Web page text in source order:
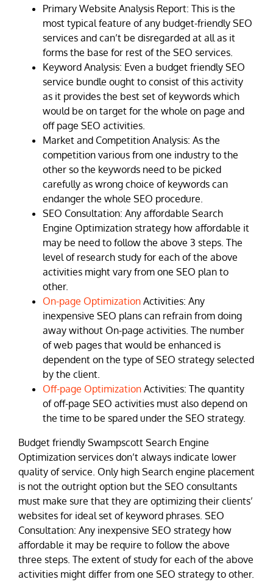
Primary Website Analysis Report: This is the
most typical feature of any budget-friendly SEO
services and can’t be disregarded at all as it
forms the base for rest of the SEO services.
Keyword Analysis: Even a budget friendly SEO
service bundle ought to consist of this activity
as it provides the best set of keywords which
would be on target for the whole on page and
off page SEO activities.
Market and Competition Analysis: As the
competition various from one industry to the
other so the keywords need to be picked
carefully as wrong choice of keywords can
endanger the whole SEO procedure.
SEO Consultation: Any affordable Search
Engine Optimization strategy how affordable it
may be need to follow the above 3 steps. The
level of research study for each of the above
activities might vary from one SEO plan to
other.
On-page Optimization Activities: Any
inexpensive SEO plans can refrain from doing
away without On-page activities. The number
of web pages that would be enhanced is
dependent on the type of SEO strategy selected
by the client.
Off-page Optimization Activities: The quantity
of off-page SEO activities must also depend on
the time to be spared under the SEO strategy.
Budget friendly Swampscott Search Engine
Optimization services don’t always indicate lower
quality of service. Only high Search engine placement
is not the outright option but the SEO consultants
must make sure that they are optimizing their clients’
websites for ideal set of keyword phrases. SEO
Consultation: Any inexpensive SEO strategy how
affordable it may be require to follow the above
three steps. The extent of study for each of the above
activities might differ from one SEO strategy to other.